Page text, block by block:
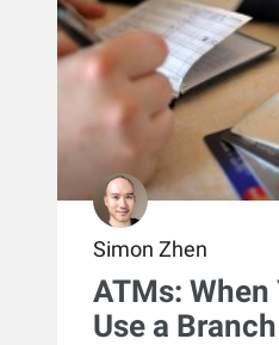
Simon Zhen
ATMs: When
Use a Branch